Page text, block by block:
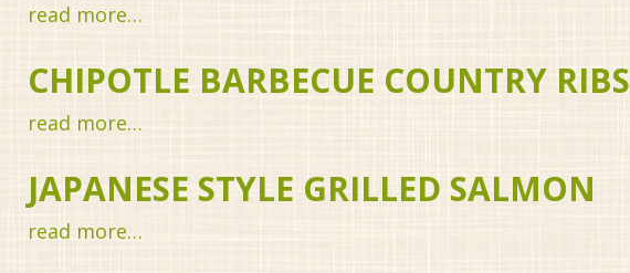
read more…
CHIPOTLE BARBECUE COUNTRY RIBS
read more…
JAPANESE STYLE GRILLED SALMON
read more…